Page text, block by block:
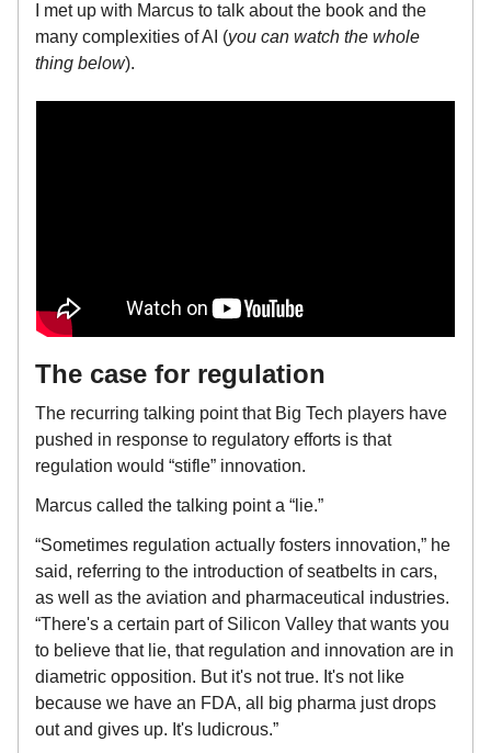
I met up with Marcus to talk about the book and the
many complexities of AI (you can watch the whole
thing below).
The case for regulation
The recurring talking point that Big Tech players have
pushed in response to regulatory efforts is that
regulation would “stifle” innovation.
Marcus called the talking point a “lie.”
“Sometimes regulation actually fosters innovation,” he
said, referring to the introduction of seatbelts in cars,
as well as the aviation and pharmaceutical industries.
“There's a certain part of Silicon Valley that wants you
to believe that lie, that regulation and innovation are in
diametric opposition. But it's not true. It's not like
because we have an FDA, all big pharma just drops
out and gives up. It's ludicrous.”